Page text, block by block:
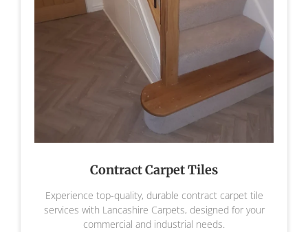
Contract Carpet Tiles
Experience top-quality, durable contract carpet tile
services with Lancashire Carpets, designed for your
commercial and industrial needs.